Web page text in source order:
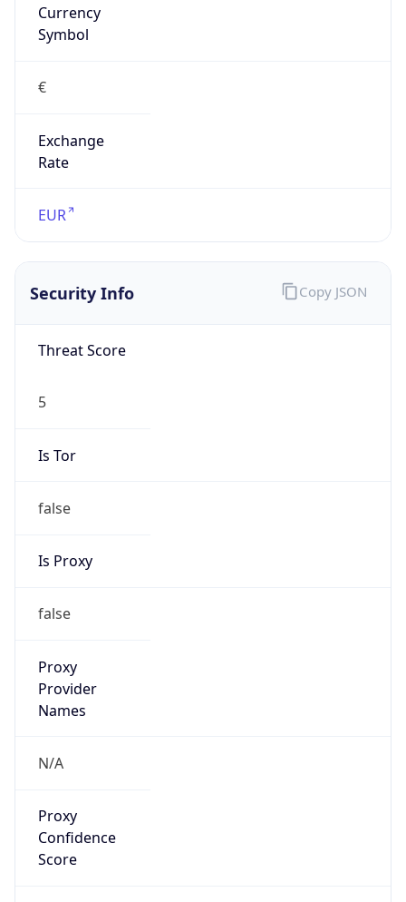
Currency
Symbol
€
Exchange
Rate
EUR
Security Info
Threat Score
5
Is Tor
false
Is Proxy
false
Proxy
Provider
Names
N/A
Proxy
Confidence
Score
Copy JSON